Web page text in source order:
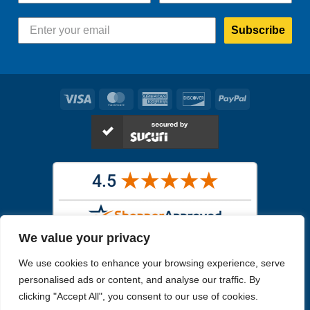
We value your privacy
We use cookies to enhance your browsing experience, serve
personalised ads or content, and analyse our traffic. By
clicking "Accept All", you consent to our use of cookies.
Subscribe
Visa MasterCardAmerican
Express
DiscoverPayPal
receive. All other images are similar, but not exactly what you will
receive.
Like humans, marine specimens are diverse and beautiful in their own